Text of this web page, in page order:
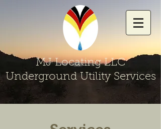
MJ Locating LLC
Underground Utility Services